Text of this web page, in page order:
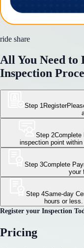
ride share
All You Need
Inspection
Step 1 Register
Step 2Complete
inspection point
Step 3Complete
your
Step 4Same-day
hours or
Register your Inspection
Pricing